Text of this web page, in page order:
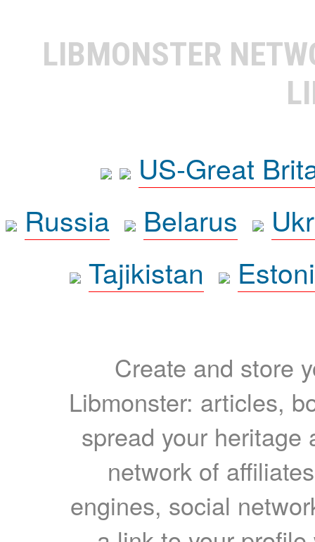
LIBMONSTER
US-Great
Russia
Belarus
Tajikistan
Create and store
Libmonster: articles,
spread your heritage
network of
engines, social